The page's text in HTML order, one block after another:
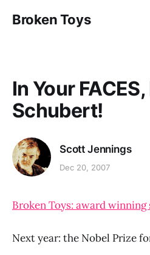
Broken Toys
In Your
Schubert!
Scott Jennings
Dec 20, 2007
Broken Toys: award winning
Next year: the Nobel Prize